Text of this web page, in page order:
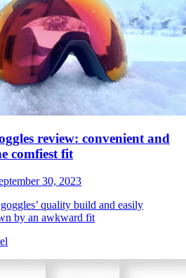
review: convenient and
comfiest fit
30, 2023
quality build and easily
by an awkward fit